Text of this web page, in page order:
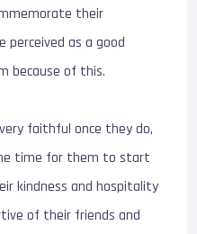
their
perceived as a good
because of this.
faithful once they do,
time for them to start
kindness and hospitality
of their friends and